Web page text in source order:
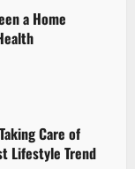
a Home
Care of
Lifestyle Trend